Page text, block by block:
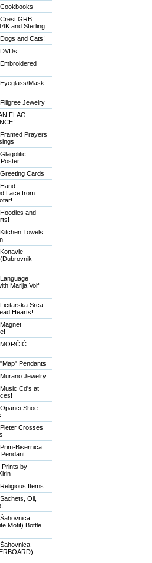
GRB
and Sterling
and Cats!
Mask
Jewelry
FLAG
Prayers
Cards
Lace from
and
Towels
Marija Volf
Srca
Hearts!
Pendants
Jewelry
Cd's at
Shoe
Crosses
Bisernica
Prints by
Items
Oil,
Motif) Bottle